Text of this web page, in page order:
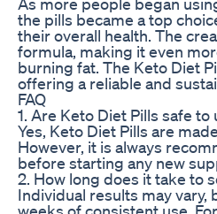
the pills became a top
their overall health. The
formula, making it even
burning fat. The Keto Diet
offering a reliable and
FAQ
1. Are Keto Diet Pills safe to
Yes, Keto Diet Pills are
However, it is always
before starting any new
2. How long does it take to
Individual results may
weeks of consistent use.